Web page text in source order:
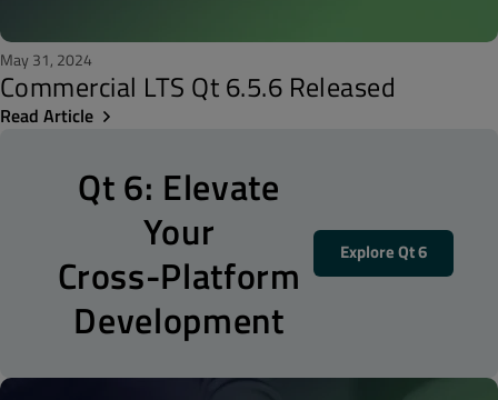
May 31, 2024
Commercial LTS Qt 6.5.6 Released
Read Article
Qt 6: Elevate
Your
Cross-Platform
Development
Explore Qt 6